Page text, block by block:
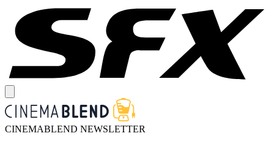
CINEMABLEND NEWSLETTER